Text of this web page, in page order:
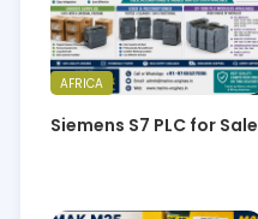
AFRICA
Siemens S7 PLC for Sale